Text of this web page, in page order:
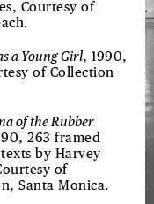
Courtesy of
a Young Girl, 1990,
of Collection
of the Rubber
263 framed
by Harvey
of
Santa Monica.